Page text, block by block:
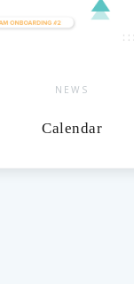
NEWS
Calendar